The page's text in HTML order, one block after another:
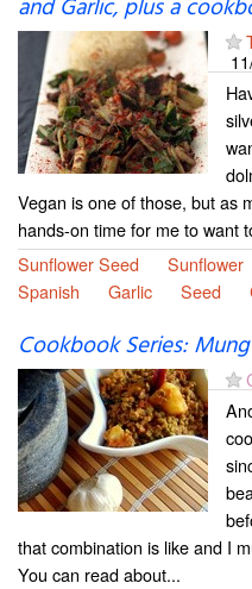
and Garlic, plus a
Vegan is one of those, but as
hands-on time for me to want
Sunflower Seed
Sunflower
Spanish
Garlic Seed
Cookbook Series:
that combination is like and I
You can read about...